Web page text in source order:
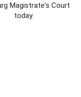
Magistrate's Court
today.